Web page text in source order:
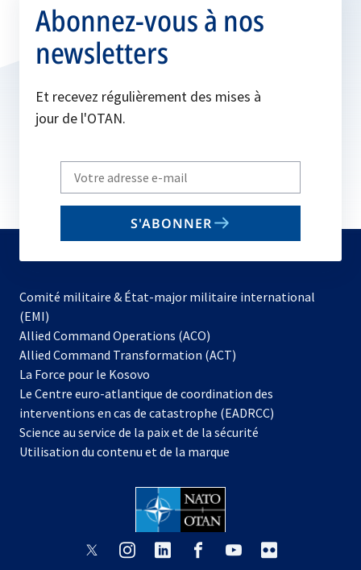
Abonnez-vous à nos
newsletters
Et recevez régulièrement des mises à
jour de l'OTAN.
Write
your
email
S'ABONNER
Comité militaire & État-major militaire international
(EMI)
Allied Command Operations (ACO)
dans
nouvel
onglet
Allied Command Transformation (ACT)
La Force pour le Kosovo
dans
un
nouvel
onglet
Le Centre euro-atlantique de coordination des
interventions en cas de catastrophe (EADRCC)
Science au service de la paix et de la sécurité
Utilisation du contenu et de la marque
s’ouvres’ouvres’ouvres’ouvres’ouvre